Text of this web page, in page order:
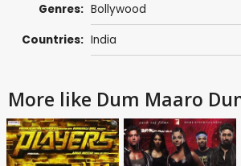
Genres: Bollywood
Countries: India
More like Dum Maaro